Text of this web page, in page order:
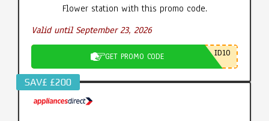
Flower station with this promo code.
Valid until September 23, 2026
GET PROMO CODE ID10
SAV£ £200